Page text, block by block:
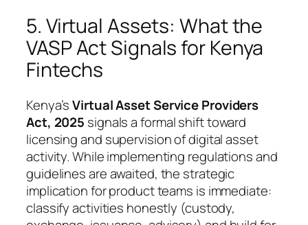
5. Virtual Assets: What the
VASP Act Signals for Kenya
Fintechs
Kenya’sVirtual Asset Service Providers
Act, 2025 signals a formal shift toward
licensing and supervision of digital asset
activity. While implementing regulations and
guidelines are awaited, the strategic
implication for product teams is immediate:
classify activities honestly (custody,